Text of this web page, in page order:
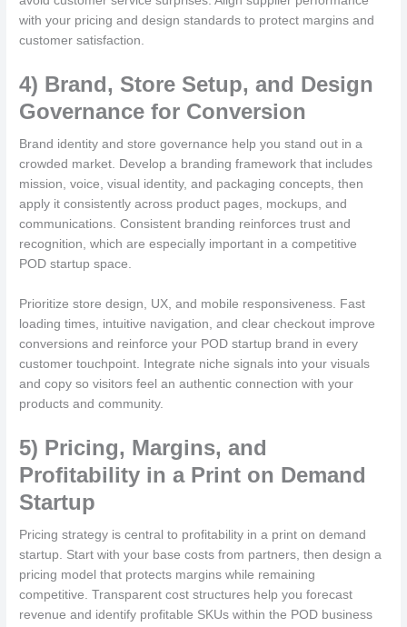
with your pricing and design standards to protect margins and
customer satisfaction.
4) Brand, Store Setup, and Design
Governance for Conversion
Brand identity and store governance help you stand out in a
crowded market. Develop a branding framework that includes
mission, voice, visual identity, and packaging concepts, then
apply it consistently across product pages, mockups, and
communications. Consistent branding reinforces trust and
recognition, which are especially important in a competitive
POD startup space.
Prioritize store design, UX, and mobile responsiveness. Fast
loading times, intuitive navigation, and clear checkout improve
conversions and reinforce your POD startup brand in every
customer touchpoint. Integrate niche signals into your visuals
and copy so visitors feel an authentic connection with your
products and community.
5) Pricing, Margins, and
Profitability in a Print on Demand
Startup
Pricing strategy is central to profitability in a print on demand
startup. Start with your base costs from partners, then design a
pricing model that protects margins while remaining
competitive. Transparent cost structures help you forecast
revenue and identify profitable SKUs within the POD business